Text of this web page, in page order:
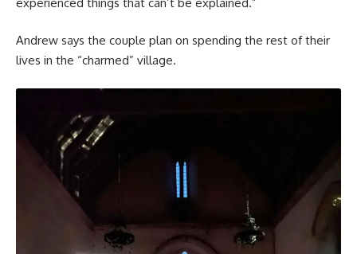
Andrew says the couple plan on spending the rest of their
lives in the “charmed” village.